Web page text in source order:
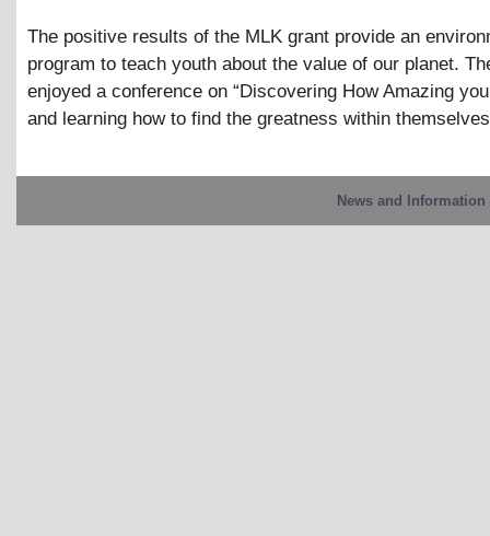
The positive results of the MLK grant provide an
program to teach youth about the value of our planet.
enjoyed a conference on “Discovering How Amazing
and learning how to find the greatness within
News and Information